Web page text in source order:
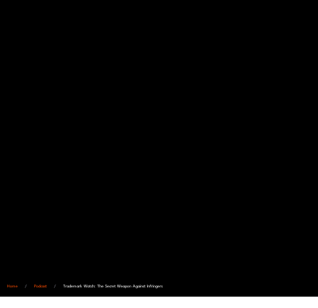
Home / Podcast / Trademark Watch: The Secret Weapon Against Infringers